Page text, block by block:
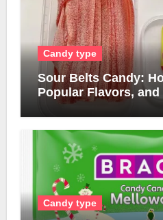
Candy type
Sour Belts Candy:
Popular Flavors, and
Candy type